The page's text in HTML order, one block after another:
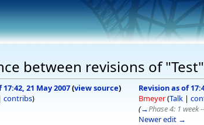
between revisions of "Test"
21 May 2007(view source)
contribs)
Revision as of
Bmeyer(Talk |
(→Phase 4: 1 week
Newer edit →